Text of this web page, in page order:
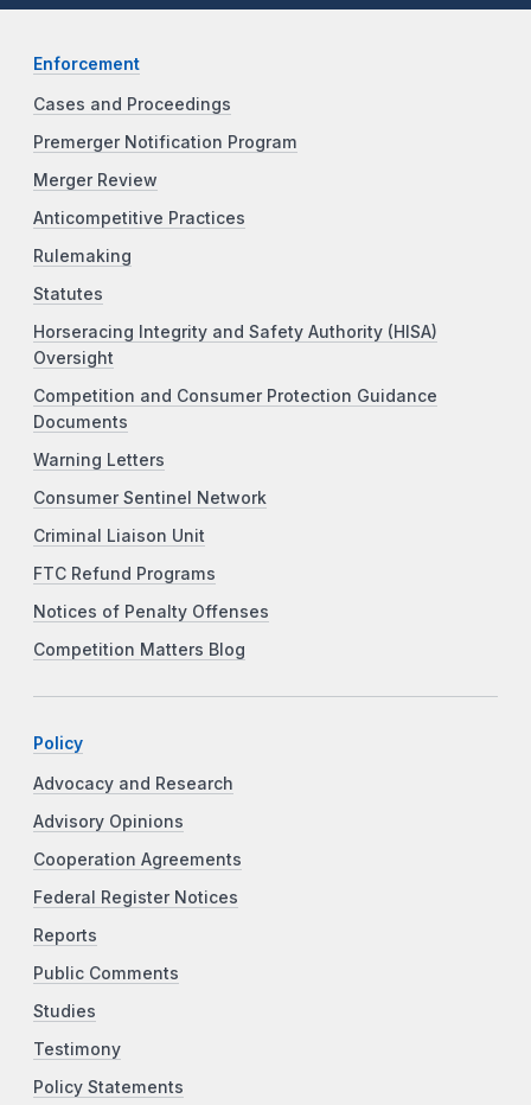
Enforcement
Cases and Proceedings
Premerger Notification Program
Merger Review
Anticompetitive Practices
Rulemaking
Statutes
Horseracing Integrity and Safety Authority (HISA)
Oversight
Competition and Consumer Protection Guidance
Documents
Warning Letters
Consumer Sentinel Network
Criminal Liaison Unit
FTC Refund Programs
Notices of Penalty Offenses
Competition Matters Blog
Policy
Advocacy and Research
Advisory Opinions
Cooperation Agreements
Federal Register Notices
Reports
Public Comments
Studies
Testimony
Policy Statements